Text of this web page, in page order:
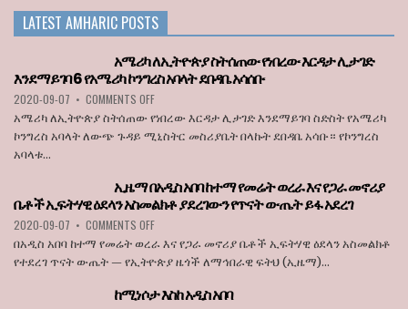
WHEN
REOPEN
ON
1
TO
THE
BOARD
OF
BROADCASTER
LATEST AMHARIC POSTS
አሜሪካ ለኢትዮጵያ ስትሰጠው የነበረው እርዳታ ሊታገድ
እንደማይገባ 6 የአሜሪካ ኮንግረስ አባላት ደበዳቤ አሳሰቡ
2020-09-07 • COMMENTS OFFON
አሜሪካ
ለኢትዮጵያ
ስትሰጠው
ሊታገድ
እንደማይገባ
6
የአሜሪካ
ኮንግረስ
አባላት
አሳሰቡ
አሜሪካ ለኢትዮጵያ ስትሰጠው የነበረው እርዳታ ሊታገድ እንደማይገባ ስድስት የአሜሪካ
ኮንግረስ አባላት ለውጭ ጉዳይ ሚኒስትር መስሪያቤት በላኩት ደበዳቤ አሳቡ። የኮንግረስ
አባላቱ...
ኢዜማ በአዲስ አበባ ከተማ የመሬት ወረራ እና የጋራ መኖሪያ
ቤቶች ኢፍትሃዊ ዕደላን አስመልክቶ ያደረገውን የጥናት ውጤት ይፋ አደረገ
2020-09-07 • COMMENTS OFFON
ኢዜማ
አበባ
የመሬት
በአዲስ አበባ ከተማ የመሬት ወረራ እና የጋራ መኖሪያ ቤቶች ኢፍትሃዊ ዕደላን አስመልክቶ
የተደረገ ጥናት ውጤት — የኢትዮጵያ ዜጎች ለማኅበራዊ ፍትህ (ኢዜማ)...
ከሚነሶታ እስከ አዲስ አበባ